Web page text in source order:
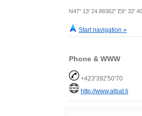
N47° 13' 24.88362" E9° 32'
Start navigation »
Phone & WWW
+423'392'50'70
http://www.albat.li